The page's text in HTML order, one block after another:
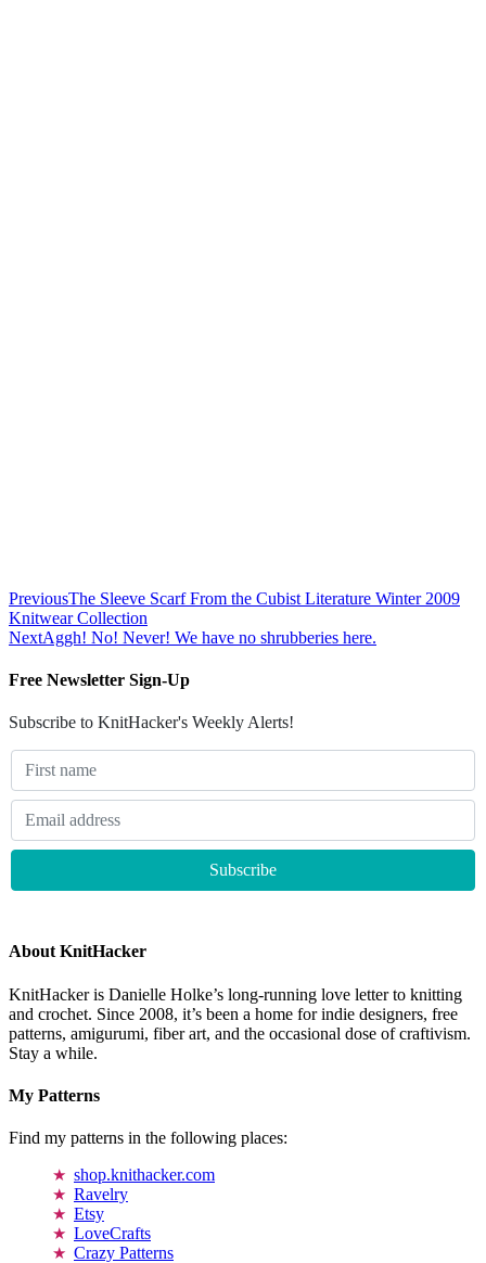
PreviousThe Sleeve Scarf From the Cubist Literature Winter 2009
Knitwear Collection
NextAggh! No! Never! We have no shrubberies here.
Free Newsletter Sign-Up
Subscribe to KnitHacker's Weekly Alerts!
About KnitHacker
KnitHacker is Danielle Holke’s long-running love letter to knitting
and crochet. Since 2008, it’s been a home for indie designers, free
patterns, amigurumi, fiber art, and the occasional dose of craftivism.
Stay a while.
My Patterns
Find my patterns in the following places:
shop.knithacker.com
Ravelry
Etsy
LoveCrafts
Crazy Patterns